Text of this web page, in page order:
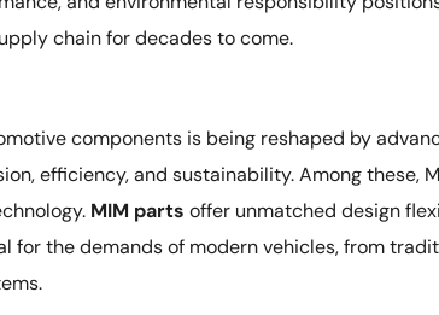
chain for decades to come.
components is being reshaped by
efficiency, and sustainability. Among these,
MIM parts offer unmatched design
for the demands of modern vehicles, from